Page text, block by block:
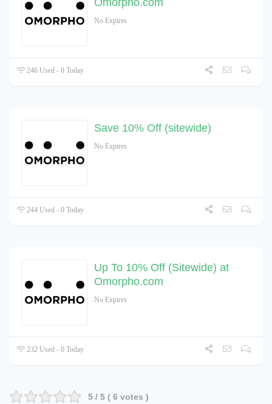
No Expires
246 Used - 0 Today
Save 10% Off (sitewide)
No Expires
244 Used - 0 Today
Up To 10% Off (Sitewide) at
Omorpho.com
No Expires
232 Used - 0 Today
5 / 5 ( 6 votes )